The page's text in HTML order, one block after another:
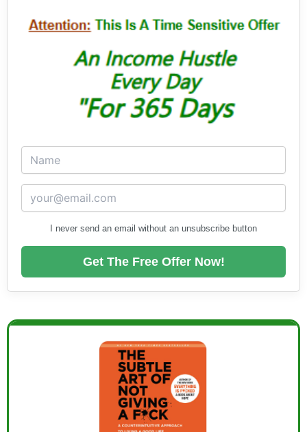
I never send an email without an unsubscribe button
Get The Free Offer Now!